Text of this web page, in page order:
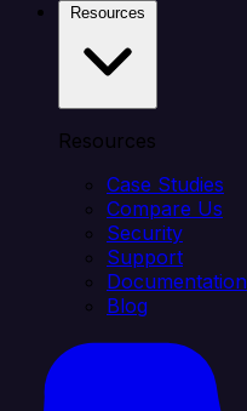
Resources
Case Studies
Compare Us
Security
Support
Documentation
Blog